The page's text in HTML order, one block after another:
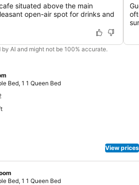
situated above the main
open-air spot for drinks and
AI and might not be 100% accurate.
Bed, 1 1 Queen Bed
View prices
Bed, 1 1 Queen Bed